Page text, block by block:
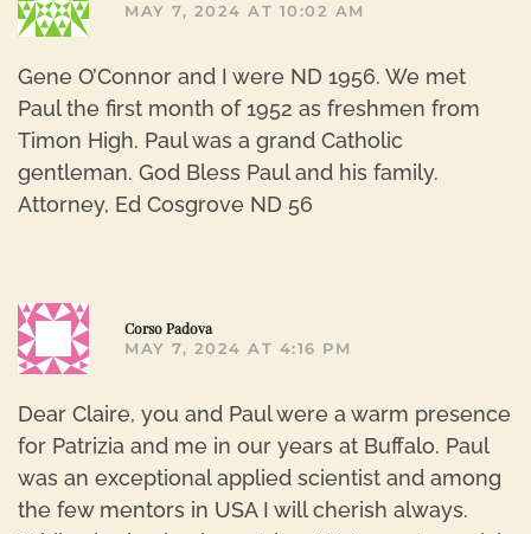
MAY 7, 2024 AT 10:02 AM
Gene O’Connor and I were ND 1956. We met
Paul the first month of 1952 as freshmen from
Timon High. Paul was a grand Catholic
gentleman. God Bless Paul and his family.
Attorney, Ed Cosgrove ND 56
Corso Padova
MAY 7, 2024 AT 4:16 PM
Dear Claire, you and Paul were a warm presence
for Patrizia and me in our years at Buffalo. Paul
was an exceptional applied scientist and among
the few mentors in USA I will cherish always.